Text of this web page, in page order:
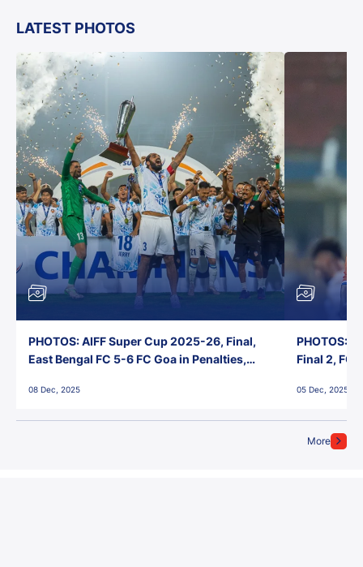
LATEST PHOTOS
More
PHOTOS: AIFF Super Cup 2025-26, Final,
East Bengal FC 5-6 FC Goa in Penalties,
08 Dec, 2025
PHOTOS:
Final 2, FC
05 Dec, 2025